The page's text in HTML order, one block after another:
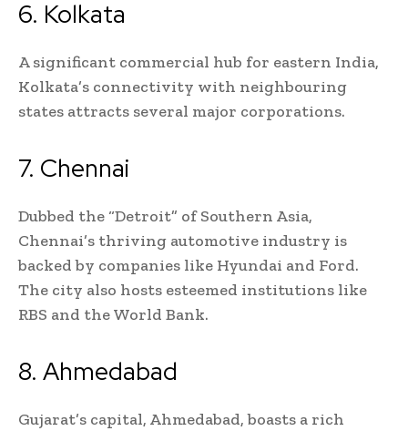
6. Kolkata
A significant commercial hub for eastern India,
Kolkata’s connectivity with neighbouring
states attracts several major corporations.
7. Chennai
Dubbed the “Detroit” of Southern Asia,
Chennai’s thriving automotive industry is
backed by companies like Hyundai and Ford.
The city also hosts esteemed institutions like
RBS and the World Bank.
8. Ahmedabad
Gujarat’s capital, Ahmedabad, boasts a rich